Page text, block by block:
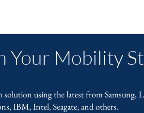
Your Mobility
solution using the latest from Samsung,
IBM, Intel, Seagate, and others.